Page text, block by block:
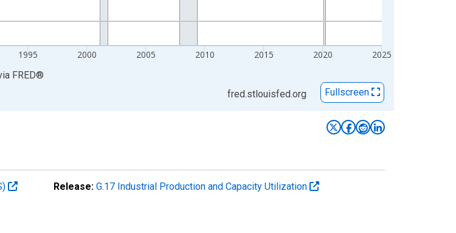
1995 2000 2005 2010 2015 2020 2025
FRED®
fred.stlouisfed.org Fullscreen
Release: G.17 Industrial Production and Capacity Utilization